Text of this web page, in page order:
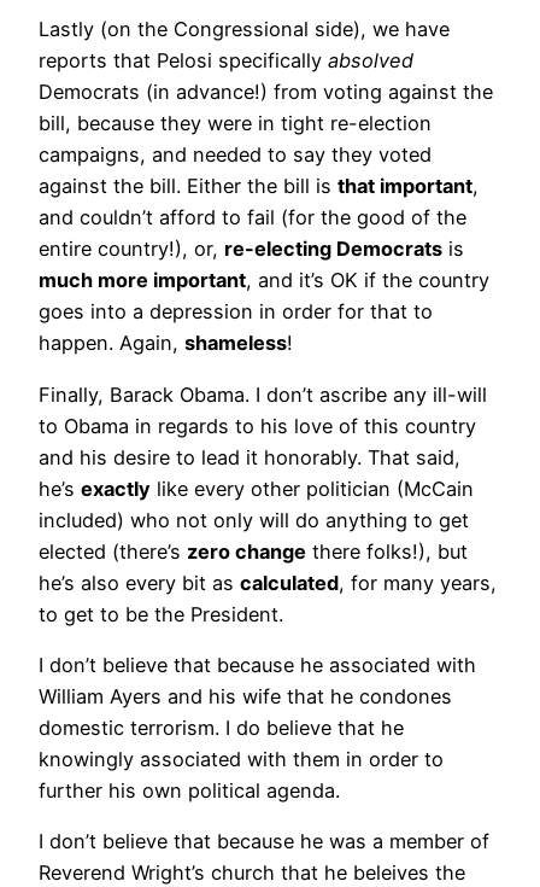
Lastly (on the Congressional side), we have
reports that Pelosi specifically absolved
Democrats (in advance!) from voting against the
bill, because they were in tight re-election
campaigns, and needed to say they voted
against the bill. Either the bill is that important,
and couldn’t afford to fail (for the good of the
entire country!), or, re-electing Democrats is
much more important, and it’s OK if the country
goes into a depression in order for that to
happen. Again, shameless!
Finally, Barack Obama. I don’t ascribe any ill-will
to Obama in regards to his love of this country
and his desire to lead it honorably. That said,
he’s exactly like every other politician (McCain
included) who not only will do anything to get
elected (there’s zero change there folks!), but
he’s also every bit as calculated, for many years,
to get to be the President.
I don’t believe that because he associated with
William Ayers and his wife that he condones
domestic terrorism. I do believe that he
knowingly associated with them in order to
further his own political agenda.
I don’t believe that because he was a member of
Reverend Wright’s church that he beleives the